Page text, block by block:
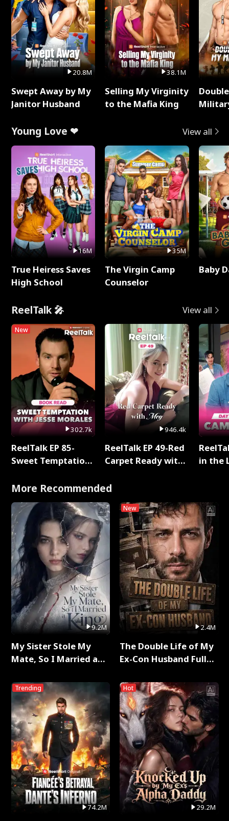
20.8M
Swept Away by My
Janitor Husband
38.1M
Selling My Virginity
to the Mafia King
Young Love ❤ View all
16M
True Heiress Saves
High School
35M
The Virgin Camp
Counselor
Baby
ReelTalk 🎤 View all
New
302.7k
ReelTalk EP 85-
Sweet Temptation:
with Jesse Morales
946.4k
ReelTalk EP 49-Red
Carpet Ready with
in the
More Recommended
9.2M
My Sister Stole My
Mate, So I Married a
Trending
74.2M
New
2.4M
The Double Life of My
Ex-Con Husband Full
Hot
29.2M